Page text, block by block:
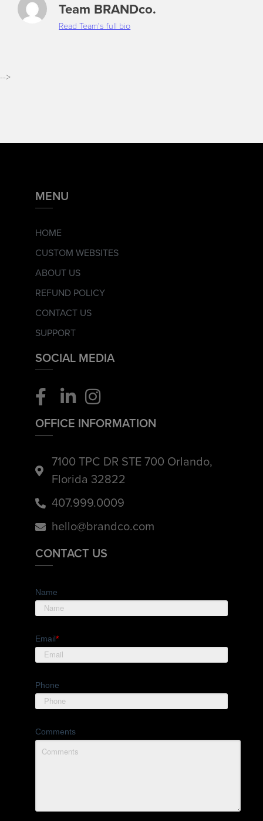
Team BRANDco.
Read Team's full bio
-->
MENU
HOME
CUSTOM WEBSITES
ABOUT US
REFUND POLICY
CONTACT US
SUPPORT
SOCIAL MEDIA
OFFICE INFORMATION
7100 TPC DR STE 700 Orlando,
Florida 32822
407.999.0009
hello@brandco.com
CONTACT US
Name
Email*
Phone
Comments